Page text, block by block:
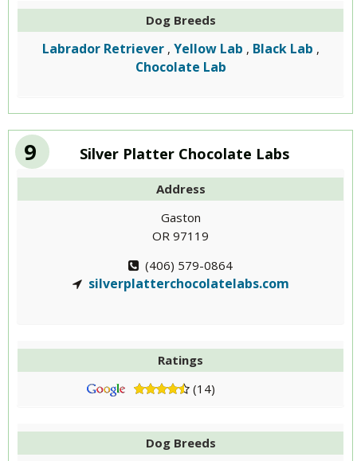
Dog Breeds
Labrador Retriever , Yellow Lab , Black Lab ,
Chocolate Lab
9 Silver Platter Chocolate Labs
Address
Gaston
OR 97119
(406) 579-0864
silverplatterchocolatelabs.com
Ratings
(14)
Dog Breeds